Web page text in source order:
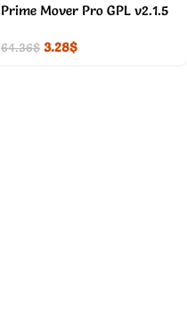
Prime Mover Pro GPL v2.1.5
64.36$ 3.28$